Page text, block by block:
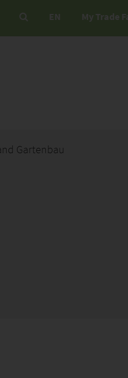
EN My Trade
Gartenbau